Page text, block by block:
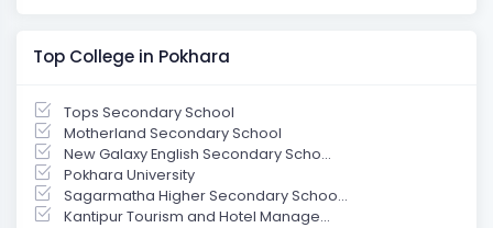
Top College in Pokhara
Tops Secondary School
Motherland Secondary School
New Galaxy English Secondary Scho...
Pokhara University
Sagarmatha Higher Secondary Schoo...
Kantipur Tourism and Hotel Manage...